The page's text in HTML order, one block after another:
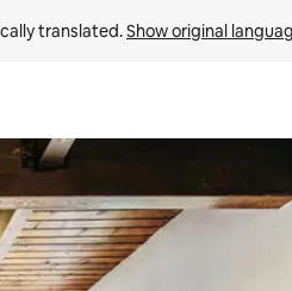
translated. Show original